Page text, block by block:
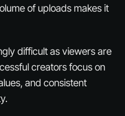
of uploads makes it
difficult as viewers are
creators focus on
and consistent